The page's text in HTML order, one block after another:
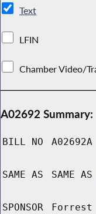
Text
LFIN
Chamber Video/
A02692 Summary:
BILL NO A02692A
SAME AS SAME AS
SPONSOR Forrest